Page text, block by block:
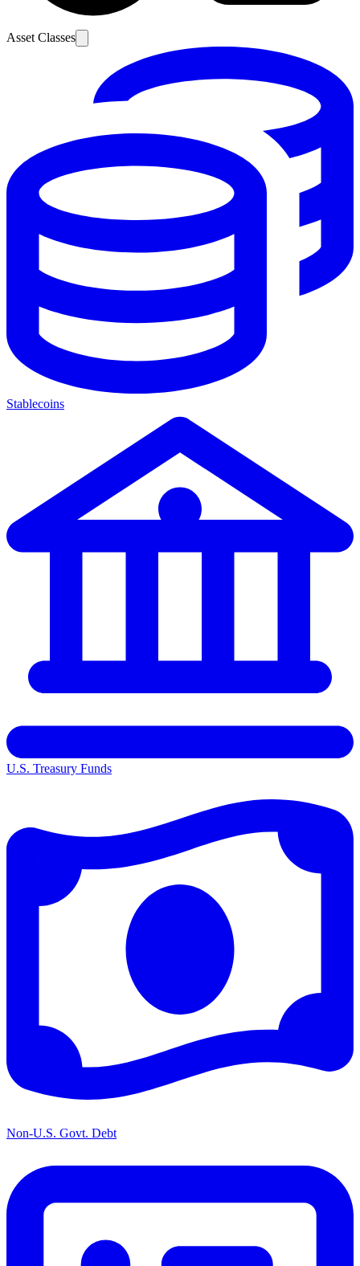
Asset Classes
Stablecoins
U.S. Treasury Funds
Non-U.S. Govt. Debt